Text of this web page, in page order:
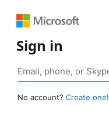
Sign in
No account? Create one!